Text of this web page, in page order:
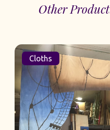
Other
Cloths